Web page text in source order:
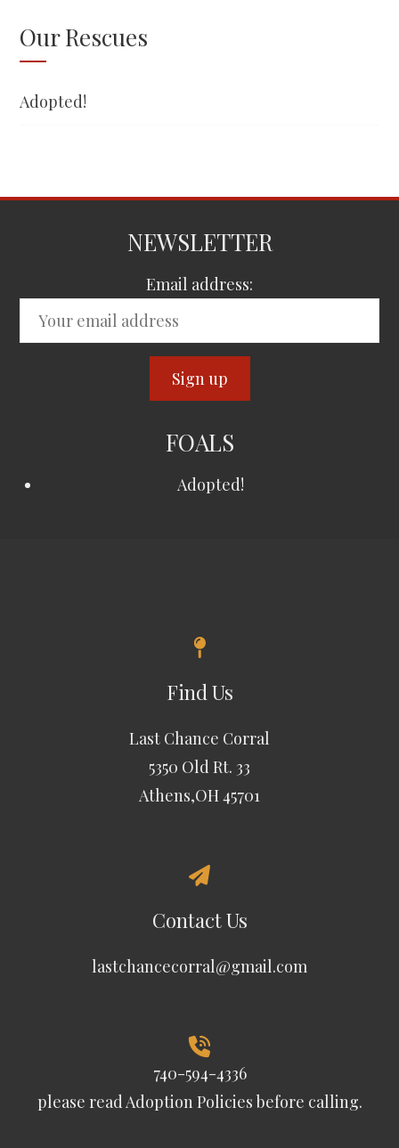
Our Rescues
Adopted!
NEWSLETTER
Email address:
FOALS
Adopted!
Find Us
Last Chance Corral
5350 Old Rt. 33
Athens,OH 45701
Contact Us
lastchancecorral@gmail.com
740-594-4336
please readAdoption Policiesbefore calling.